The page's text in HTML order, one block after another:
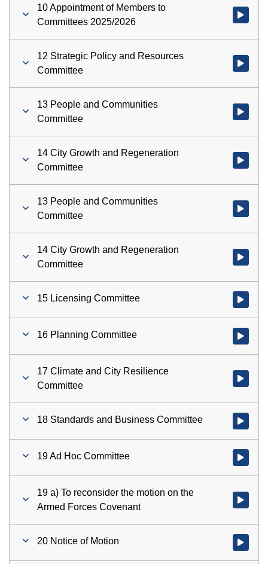
10 Appointment of Members to
Committees 2025/2026
Watch
12 Strategic Policy and Resources
Committee
Watch
13 People and Communities
Committee
Watch
14 City Growth and Regeneration
Committee
Watch
13 People and Communities
Committee
Watch
14 City Growth and Regeneration
Committee
Watch
15 Licensing Committee Watch
16 Planning Committee Watch
17 Climate and City Resilience
Committee
Watch
18 Standards and Business Committee Watch
19 Ad Hoc Committee Watch
19 a) To reconsider the motion on the
Armed Forces Covenant
Watch
20 Notice of Motion Watch